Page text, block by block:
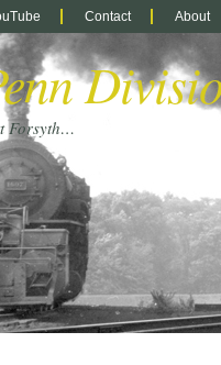
Contact About
Forsyth…